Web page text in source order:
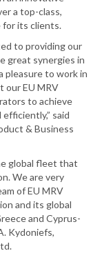
a top-class,
for its clients.
to providing our
great synergies in
pleasure to work in
our EU MRV
to achieve
said
& Business
global fleet that
We are very
of EU MRV
and its global
and Cyprus-
Kydoniefs,